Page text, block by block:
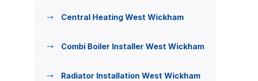
Central Heating West Wickham
Combi Boiler Installer West Wickham
Radiator Installation West Wickham